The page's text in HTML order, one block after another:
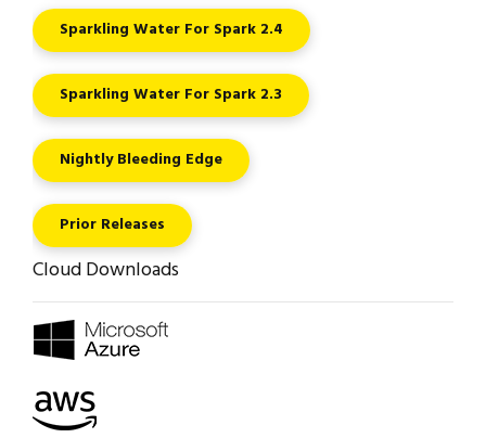
Sparkling Water For Spark 2.4
Sparkling Water For Spark 2.3
Nightly Bleeding Edge
Prior Releases
Cloud Downloads